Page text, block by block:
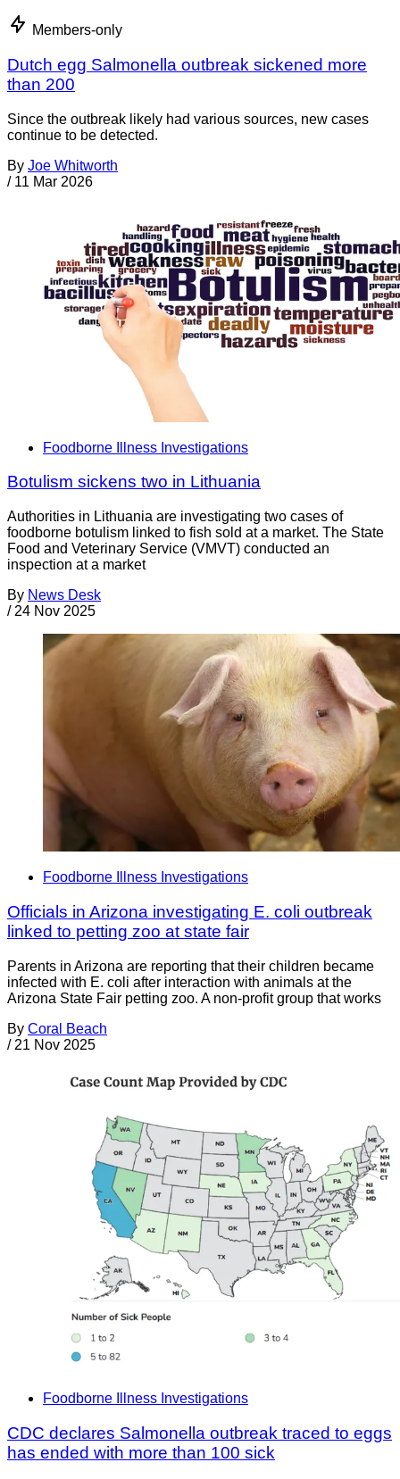
Members-only
Dutch egg Salmonella outbreak sickened more
than 200
Since the outbreak likely had various sources, new cases
continue to be detected.
By Joe Whitworth
/ 11 Mar 2026
Foodborne Illness Investigations
Botulism sickens two in Lithuania
Authorities in Lithuania are investigating two cases of
foodborne botulism linked to fish sold at a market. The State
Food and Veterinary Service (VMVT) conducted an
inspection at a market
By News Desk
/ 24 Nov 2025
Foodborne Illness Investigations
Officials in Arizona investigating E. coli outbreak
linked to petting zoo at state fair
Parents in Arizona are reporting that their children became
infected with E. coli after interaction with animals at the
Arizona State Fair petting zoo. A non-profit group that works
By Coral Beach
/ 21 Nov 2025
Foodborne Illness Investigations
CDC declares Salmonella outbreak traced to eggs
has ended with more than 100 sick